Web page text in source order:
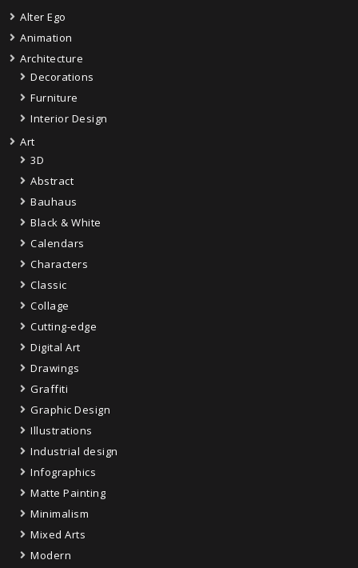
Alter Ego
Animation
Architecture
Decorations
Furniture
Interior Design
Art
3D
Abstract
Bauhaus
Black & White
Calendars
Characters
Classic
Collage
Cutting-edge
Digital Art
Drawings
Graffiti
Graphic Design
Illustrations
Industrial design
Infographics
Matte Painting
Minimalism
Mixed Arts
Modern